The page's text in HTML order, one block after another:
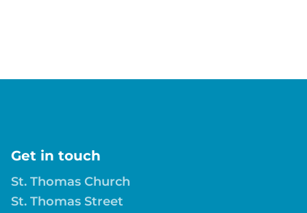
Get in touch
St. Thomas Church
St. Thomas Street